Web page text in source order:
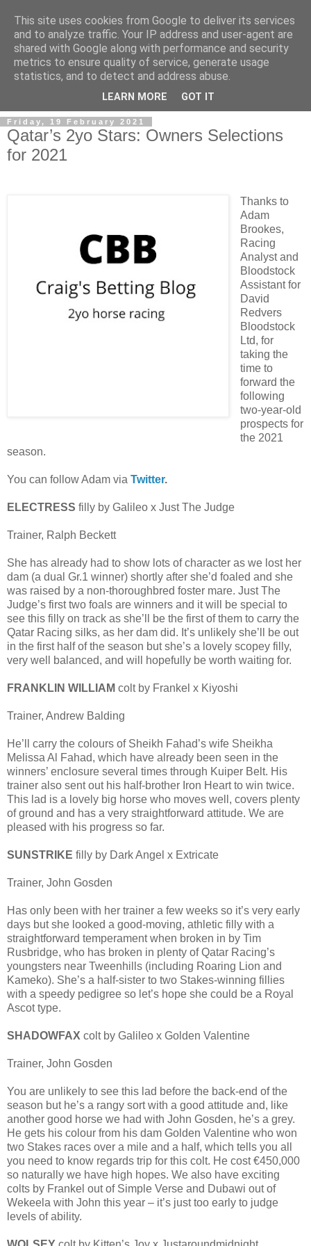
Friday, 19 February 2021
Qatar’s 2yo Stars: Owners Selections
for 2021
Thanks to
Adam
Brookes,
Racing
Analyst and
Bloodstock
Assistant for
David
Redvers
Bloodstock
Ltd, for
taking the
time to
forward the
following
two-year-old
prospects for
the 2021
season.
You can follow Adam via Twitter.
ELECTRESS filly by Galileo x Just The Judge
Trainer, Ralph Beckett
She has already had to show lots of character as we lost her
dam (a dual Gr.1 winner) shortly after she’d foaled and she
was raised by a non-thoroughbred foster mare. Just The
Judge’s first two foals are winners and it will be special to
see this filly on track as she’ll be the first of them to carry the
Qatar Racing silks, as her dam did. It’s unlikely she’ll be out
in the first half of the season but she’s a lovely scopey filly,
very well balanced, and will hopefully be worth waiting for.
FRANKLIN WILLIAM colt by Frankel x Kiyoshi
Trainer, Andrew Balding
He’ll carry the colours of Sheikh Fahad’s wife Sheikha
Melissa Al Fahad, which have already been seen in the
winners’ enclosure several times through Kuiper Belt. His
trainer also sent out his half-brother Iron Heart to win twice.
This lad is a lovely big horse who moves well, covers plenty
of ground and has a very straightforward attitude. We are
pleased with his progress so far.
SUNSTRIKE filly by Dark Angel x Extricate
Trainer, John Gosden
Has only been with her trainer a few weeks so it’s very early
days but she looked a good-moving, athletic filly with a
straightforward temperament when broken in by Tim
Rusbridge, who has broken in plenty of Qatar Racing’s
youngsters near Tweenhills (including Roaring Lion and
Kameko). She’s a half-sister to two Stakes-winning fillies
with a speedy pedigree so let’s hope she could be a Royal
Ascot type.
SHADOWFAX colt by Galileo x Golden Valentine
Trainer, John Gosden
You are unlikely to see this lad before the back-end of the
season but he’s a rangy sort with a good attitude and, like
another good horse we had with John Gosden, he’s a grey.
He gets his colour from his dam Golden Valentine who won
two Stakes races over a mile and a half, which tells you all
you need to know regards trip for this colt. He cost €450,000
so naturally we have high hopes. We also have exciting
colts by Frankel out of Simple Verse and Dubawi out of
Wekeela with John this year – it’s just too early to judge
levels of ability.
This site uses cookies from Google to deliver its services
and to analyze traffic. Your IP address and user-agent are
shared with Google along with performance and security
metrics to ensure quality of service, generate usage
statistics, and to detect and address abuse.
LEARN MORE GOT IT